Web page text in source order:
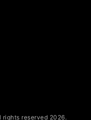
rights reserved 2026.